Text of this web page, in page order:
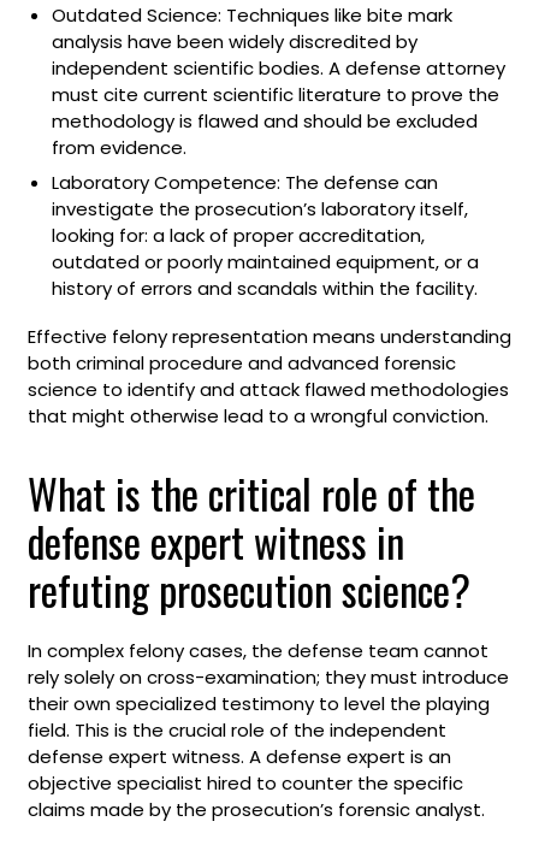
Outdated Science: Techniques like bite mark
analysis have been widely discredited by
independent scientific bodies. A defense attorney
must cite current scientific literature to prove the
methodology is flawed and should be excluded
from evidence.
Laboratory Competence: The defense can
investigate the prosecution’s laboratory itself,
looking for: a lack of proper accreditation,
outdated or poorly maintained equipment, or a
history of errors and scandals within the facility.
Effective felony representation means understanding
both criminal procedure and advanced forensic
science to identify and attack flawed methodologies
that might otherwise lead to a wrongful conviction.
What is the critical role of the
defense expert witness in
refuting prosecution science?
In complex felony cases, the defense team cannot
rely solely on cross-examination; they must introduce
their own specialized testimony to level the playing
field. This is the crucial role of the independent
defense expert witness. A defense expert is an
objective specialist hired to counter the specific
claims made by the prosecution’s forensic analyst.